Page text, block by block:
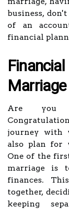
business,
of an
financial
Marriage
Are you
journey with
also plan for
One of the
marriage is
finances.
together,
keeping